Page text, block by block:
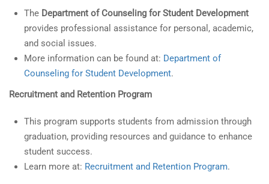
The Department of Counseling for Student Development
provides professional assistance for personal, academic,
and social issues.
More information can be found at: Department of
Counseling for Student Development.
Recruitment and Retention Program
This program supports students from admission through
graduation, providing resources and guidance to enhance
student success.
Learn more at: Recruitment and Retention Program.